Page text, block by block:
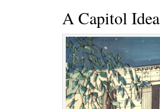
A Capitol Idea